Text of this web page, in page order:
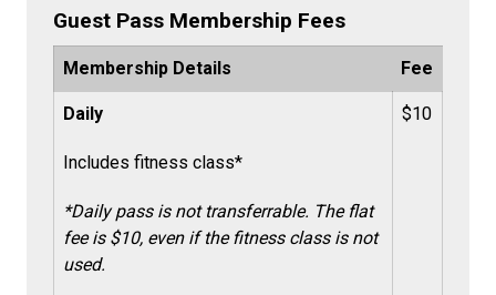
Guest Pass Membership Fees
Membership Details Fee
Daily
Includes fitness class*
*Daily pass is not transferrable. The flat
fee is $10, even if the fitness class is not
used.
$10